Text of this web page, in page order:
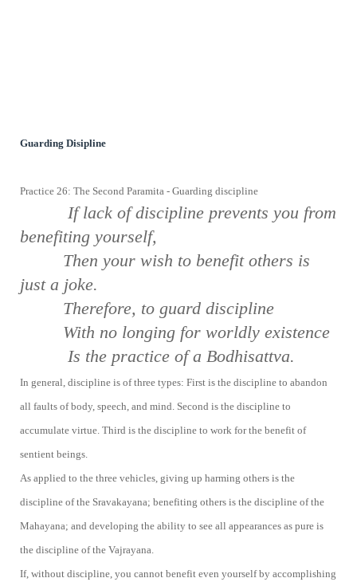
Guarding Disipline
Practice 26: The Second Paramita - Guarding discipline
If lack of discipline prevents you from
benefiting yourself,
Then your wish to benefit others is
just a joke.
Therefore, to guard discipline
With no longing for worldly existence
Is the practice of a Bodhisattva.
In general, discipline is of three types: First is the discipline to abandon
all faults of body, speech, and mind. Second is the discipline to
accumulate virtue. Third is the discipline to work for the benefit of
sentient beings.
As applied to the three vehicles, giving up harming others is the
discipline of the Sravakayana; benefiting others is the discipline of the
Mahayana; and developing the ability to see all appearances as pure is
the discipline of the Vajrayana.
If, without discipline, you cannot benefit even yourself by accomplishing